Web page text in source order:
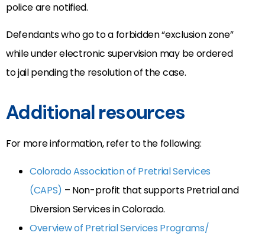
police are notified.
Defendants who go to a forbidden “exclusion zone”
while under electronic supervision may be ordered
to jail pending the resolution of the case.
Additional resources
For more information, refer to the following:
Colorado Association of Pretrial Services
(CAPS) – Non-profit that supports Pretrial and
Diversion Services in Colorado.
Overview of Pretrial Services Programs/